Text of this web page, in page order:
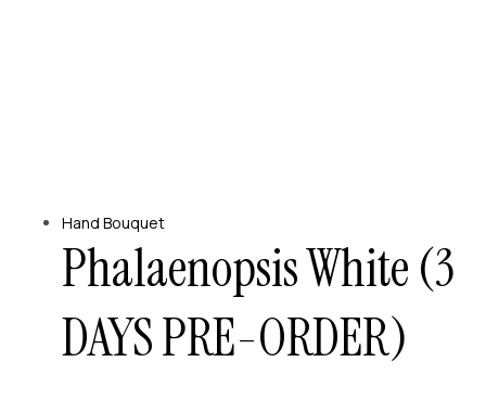
Hand Bouquet
Phalaenopsis White (3
DAYS PRE-ORDER)